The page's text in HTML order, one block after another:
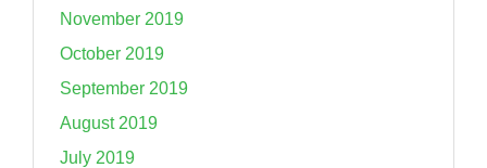
November 2019
October 2019
September 2019
August 2019
July 2019